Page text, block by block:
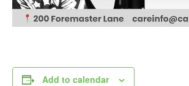
Add to calendar